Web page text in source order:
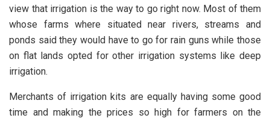
view that irrigation is the way to go right now. Most of them
whose farms where situated near rivers, streams and
ponds said they would have to go for rain guns while those
on flat lands opted for other irrigation systems like deep
irrigation.
Merchants of irrigation kits are equally having some good
time and making the prices so high for farmers on the